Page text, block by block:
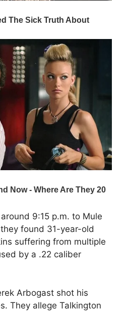
9:15 p.m. to Mule
found 31-year-old
suffering from multiple
by a .22 caliber
Arbogast shot his
They allege Talkington